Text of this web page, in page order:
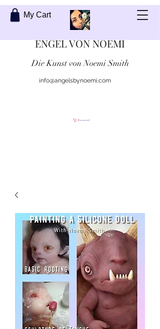
My Cart
ENGEL VON NOEMI
Die Kunst von Noemi Smith
info@angelsbynoemi.com
Warenkorb